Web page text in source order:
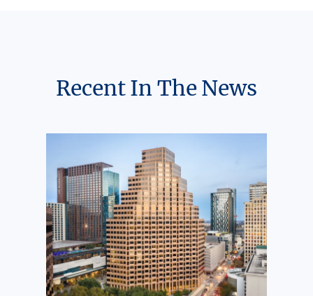
Recent In The News